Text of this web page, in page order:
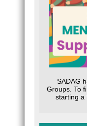
SADAG
Groups. To
starting a